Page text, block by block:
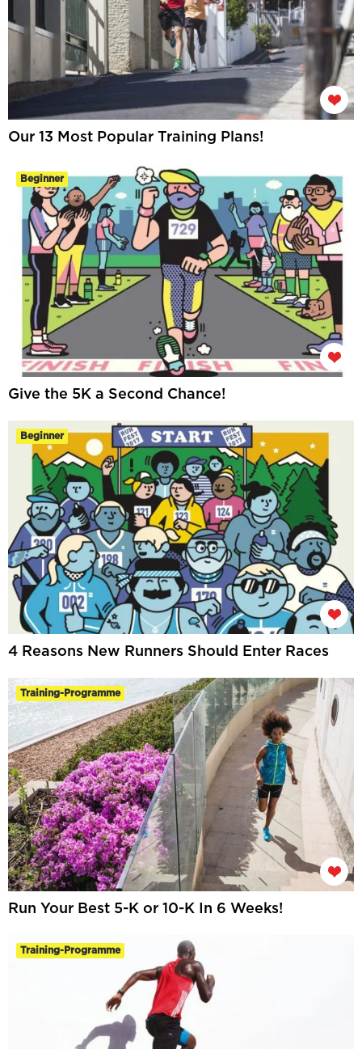
Our 13 Most Popular Training Plans!
Beginner
Give the 5K a Second Chance!
Beginner
4 Reasons New Runners Should Enter Races
Training-Programme
Run Your Best 5-K or 10-K In 6 Weeks!
Training-Programme